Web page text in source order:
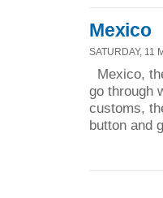
Mexico
SATURDAY, 11
Mexico,
go through
customs,
button and